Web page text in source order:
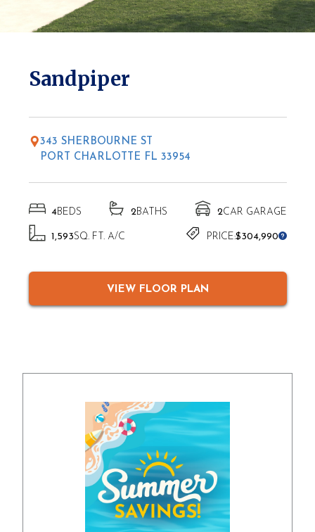
Sandpiper
343 SHERBOURNE ST
PORT CHARLOTTE FL 33954
4BEDS 2BATHS 2CAR GARAGE
1,593SQ. FT. A/C PRICE:$304,990
VIEW FLOOR PLAN